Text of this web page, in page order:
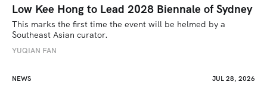
Low Kee Hong to Lead 2028 Biennale of Sydney
This marks the first time the event will be helmed by a
Southeast Asian curator.
YUQIAN FAN
NEWS JUL 28, 2026